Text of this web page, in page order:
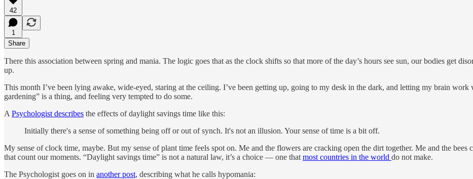
42
1
Share
There this association between spring and mania. The logic goes that as the clock shifts so that more of the day’s hours see sun, our bodies get
up.
This month I’ve been lying awake, wide-eyed, staring at the ceiling. I’ve been getting up, going to my desk in the dark, and letting my brain
gardening” is a thing, and feeling very tempted to do some.
A Psychologist describes the effects of daylight savings time like this:
Initially there's a sense of something being off or out of synch. It's not an illusion. Your sense of time is a bit off.
My sense of clock time, maybe. But my sense of plant time feels spot on. Me and the flowers are cracking open the dirt together. Me and the bees
that count our moments. “Daylight savings time” is not a natural law, it’s a choice — one that most countries in the world do not make.
The Psychologist goes on in another post, describing what he calls hypomania: